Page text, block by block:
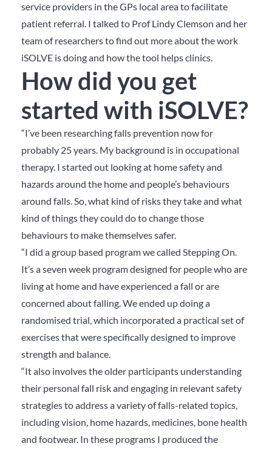
service providers in the GPs local area to facilitate
patient referral. I talked to Prof Lindy Clemson and her
team of researchers to find out more about the work
iSOLVE is doing and how the tool helps clinics.
How did you get
started with iSOLVE?
“I’ve been researching falls prevention now for
probably 25 years. My background is in occupational
therapy. I started out looking at home safety and
hazards around the home and people’s behaviours
around falls. So, what kind of risks they take and what
kind of things they could do to change those
behaviours to make themselves safer.
“I did a group based program we called Stepping On.
It’s a seven week program designed for people who are
living at home and have experienced a fall or are
concerned about falling. We ended up doing a
randomised trial, which incorporated a practical set of
exercises that were specifically designed to improve
strength and balance.
“It also involves the older participants understanding
their personal fall risk and engaging in relevant safety
strategies to address a variety of falls-related topics,
including vision, home hazards, medicines, bone health
and footwear. In these programs I produced the